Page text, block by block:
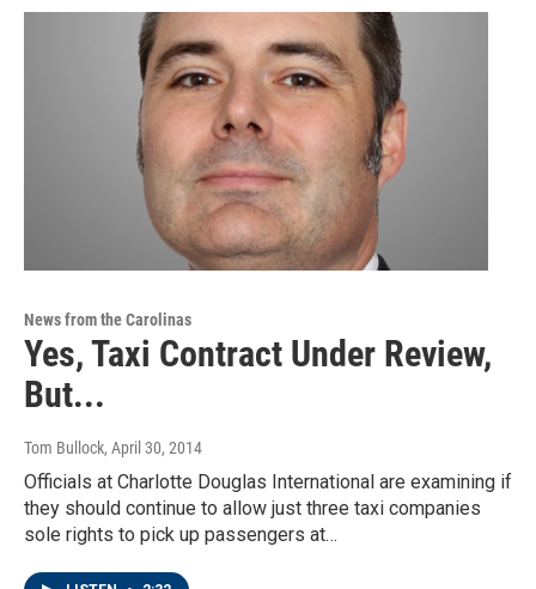
News from the Carolinas
Yes, Taxi Contract Under Review,
But...
Tom Bullock, April 30, 2014
Officials at Charlotte Douglas International are examining if
they should continue to allow just three taxi companies
sole rights to pick up passengers at…